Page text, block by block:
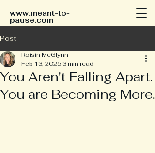
www.meant-to-
pause.com
Post
You Aren't Falling Apart.
You are Becoming More.
Roisin McGlynn
Feb 13, 2025 3 min read